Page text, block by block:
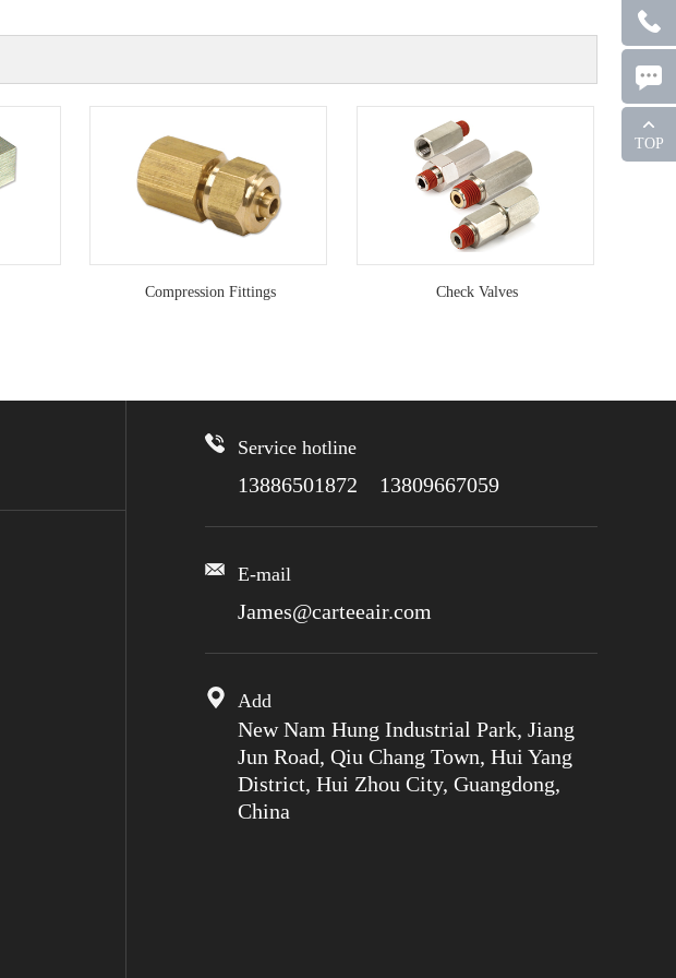
Compression Fittings Check Valves
Service hotline
13886501872 13809667059
E-mail
James@carteeair.com
Add
New Nam Hung Industrial Park, Jiang
Jun Road, Qiu Chang Town, Hui Yang
District, Hui Zhou City, Guangdong,
China
TOP